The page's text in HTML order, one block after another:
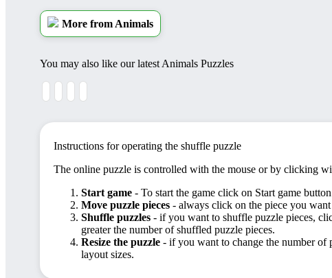
More from Animals
You may also like our latest Animals Puzzles
Instructions for operating the shuffle puzzle
The online puzzle is controlled with the mouse or by clicking
Start game - To start the game click on Start game
Move puzzle pieces - always click on the piece you
Shuffle puzzles - if you want to shuffle puzzle pieces,
greater the number of shuffled puzzle pieces.
Resize the puzzle - if you want to change the number of
layout sizes.